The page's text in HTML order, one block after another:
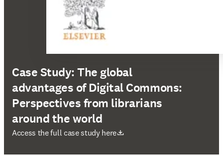
Case Study: The global
advantages of Digital Commons:
Perspectives from librarians
around the world
Access the full case study here
opens in new tab/window